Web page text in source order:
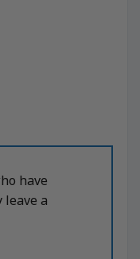
have
leave a